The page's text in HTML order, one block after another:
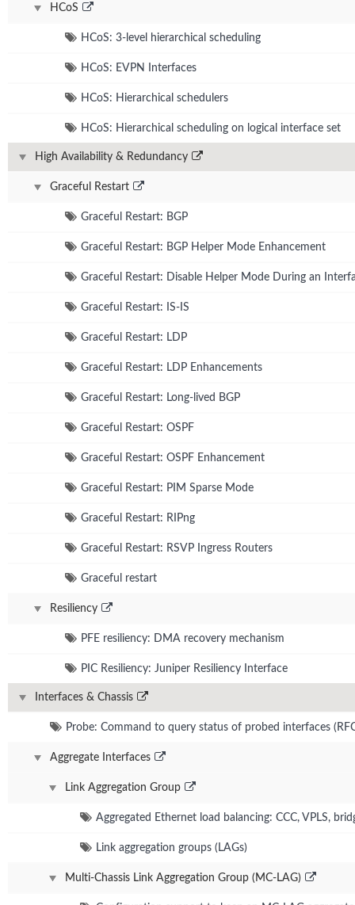
HCoS
HCoS: 3-level hierarchical scheduling
HCoS: EVPN Interfaces
HCoS: Hierarchical schedulers
HCoS: Hierarchical scheduling on logical interface set
High Availability & Redundancy
Graceful Restart
Graceful Restart: BGP
Graceful Restart: BGP Helper Mode Enhancement
Graceful Restart: Disable Helper Mode During an
Graceful Restart: IS-IS
Graceful Restart: LDP
Graceful Restart: LDP Enhancements
Graceful Restart: Long-lived BGP
Graceful Restart: OSPF
Graceful Restart: OSPF Enhancement
Graceful Restart: PIM Sparse Mode
Graceful Restart: RIPng
Graceful Restart: RSVP Ingress Routers
Graceful restart
Resiliency
PFE resiliency: DMA recovery mechanism
PIC Resiliency: Juniper Resiliency Interface
Interfaces & Chassis
Probe: Command to query status of probed interfaces
Aggregate Interfaces
Link Aggregation Group
Aggregated Ethernet load balancing: CCC, VPLS,
Link aggregation groups (LAGs)
Multi-Chassis Link Aggregation Group (MC-LAG)